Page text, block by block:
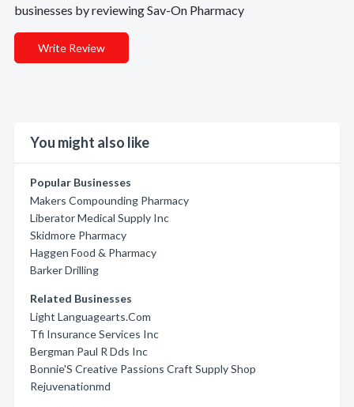
businesses by reviewing Sav-On Pharmacy
Write Review
You might also like
Popular Businesses
Makers Compounding Pharmacy
Liberator Medical Supply Inc
Skidmore Pharmacy
Haggen Food & Pharmacy
Barker Drilling
Related Businesses
Light Languagearts.Com
Tfi Insurance Services Inc
Bergman Paul R Dds Inc
Bonnie'S Creative Passions Craft Supply Shop
Rejuvenationmd